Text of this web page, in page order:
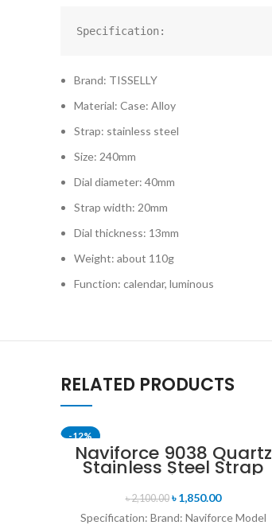
Specification:
Brand: TISSELLY
Material: Case: Alloy
Strap: stainless steel
Size: 240mm
Dial diameter: 40mm
Strap width: 20mm
Dial thickness: 13mm
Weight: about 110g
Function: calendar, luminous
RELATED PRODUCTS
-12%
Naviforce 9038 Quartz
Stainless Steel Strap
Men’s Wristwatch-
Silver
৳2,100.00 ৳1,850.00
Specification: Brand: Naviforce Model